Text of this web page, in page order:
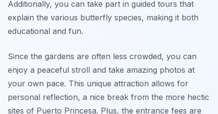
Additionally, you can take part in guided tours that
explain the various butterfly species, making it both
educational and fun.
Since the gardens are often less crowded, you can
enjoy a peaceful stroll and take amazing photos at
your own pace. This unique attraction allows for
personal reflection, a nice break from the more hectic
sites of Puerto Princesa. Plus, the entrance fees are